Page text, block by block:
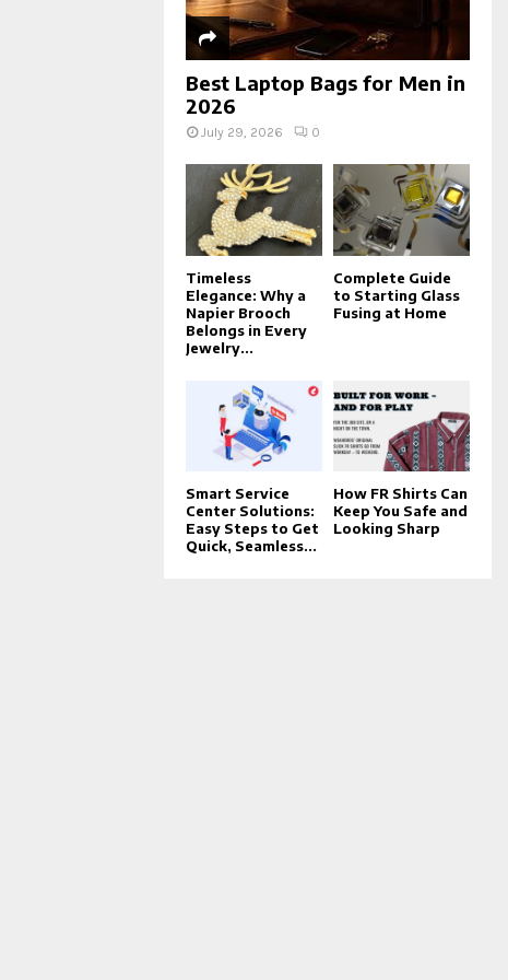
Best Laptop Bags for Men in
2026
July 29, 2026 0
Timeless
Elegance: Why a
Napier Brooch
Belongs in Every
Jewelry...
Complete Guide
to Starting Glass
Fusing at Home
Smart Service
Center Solutions:
Easy Steps to Get
Quick, Seamless...
How FR Shirts Can
Keep You Safe and
Looking Sharp